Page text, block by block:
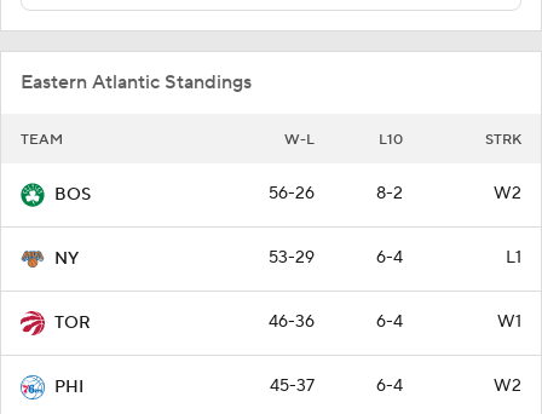
Eastern Atlantic Standings
TEAM W-L L10 STRK
BOS 56-26 8-2 W2
NY 53-29 6-4 L1
TOR 46-36 6-4 W1
PHI 45-37 6-4 W2